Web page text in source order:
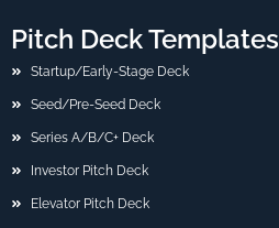
Pitch Deck Templates
Startup/Early-Stage Deck
Seed/Pre-Seed Deck
Series A/B/C+ Deck
Investor Pitch Deck
Elevator Pitch Deck